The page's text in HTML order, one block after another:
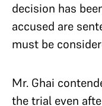
decision has
accused are
must be
Mr. Ghai
the trial even